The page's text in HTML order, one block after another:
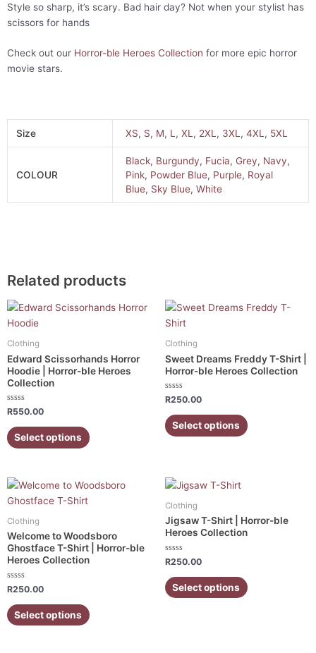
Style so sharp, it’s scary. Bad hair day? Not when your stylist has
scissors for hands
Check out our Horror-ble Heroes Collection for more epic horror
movie stars.
Size XS, S, M, L ,XL , 2XL , 3XL ,4XL , 5XL
COLOUR
Black, Burgundy, Fucia, Grey, Navy,
Pink, Powder Blue, Purple, Royal
Blue, Sky Blue,White
Related products
Clothing
Edward Scissorhands Horror
Hoodie | Horror-ble Heroes
Collection
Rated
out
of
5
R550.00
Select options
This
product
has
multiple
variants.
The
options
may
be
chosen
the
Clothing
Sweet Dreams Freddy T-Shirt |
Horror-ble Heroes Collection
Rated
out
of
5
R250.00
Select options
This
product
has
multiple
variants.
The
options
may
be
the
product
page
Clothing
Welcome to Woodsboro
Ghostface T-Shirt | Horror-ble
Heroes Collection
Rated
0
out
of
5
R250.00
Select options
This
product
has
multiple
variants.
The
options
may
be
chosen
Clothing
Jigsaw T-Shirt | Horror-ble
Heroes Collection
Rated
0
out
of
5
R250.00
Select options
This
product
has
multiple
variants.
The
options
may